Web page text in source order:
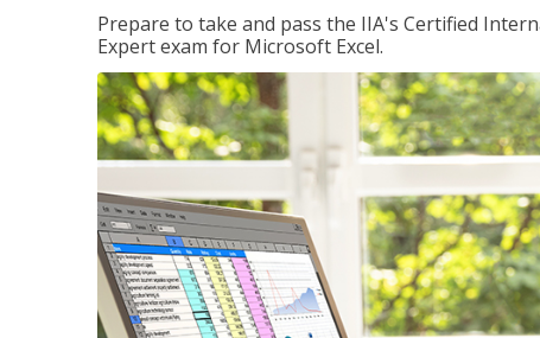
Prepare to take and pass the IIA's Certified
Expert exam for Microsoft Excel.